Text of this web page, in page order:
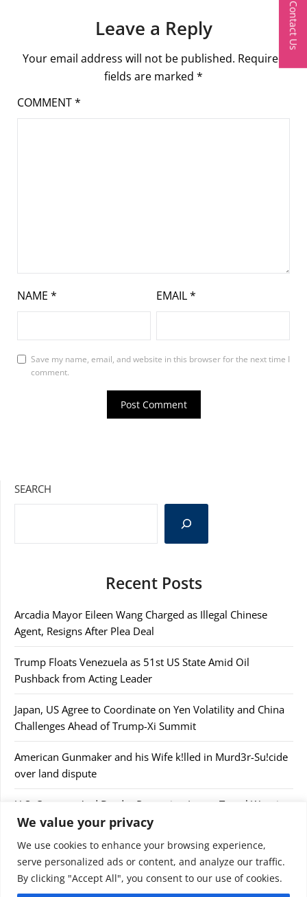
We value your privacy
We use cookies to enhance your browsing experience,
serve personalized ads or content, and analyze our traffic.
By clicking "Accept All", you consent to our use of cookies.
Leave a Reply
Your email address will not be published. Required
fields are marked *
COMMENT*
NAME * EMAIL*
Save my name, email, and website in this browser for the next time I
comment.
SEARCH
Recent Posts
Arcadia Mayor Eileen Wang Charged as Illegal Chinese
Agent, Resigns After Plea Deal
Trump Floats Venezuela as 51st US State Amid Oil
Pushback from Acting Leader
Japan, US Agree to Coordinate on Yen Volatility and China
Challenges Ahead of Trump-Xi Summit
American Gunmaker and his Wife k!lled in Murd3r-Su!cide
over land dispute
U.S. Customs And Border Protection Issues Travel Warning
After Confiscating $44,000
Contact Us